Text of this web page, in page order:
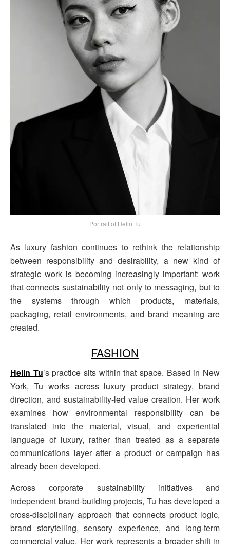
Portrait of Helin Tu
As luxury fashion continues to rethink the relationship
between responsibility and desirability, a new kind of
strategic work is becoming increasingly important: work
that connects sustainability not only to messaging, but to
the systems through which products, materials,
packaging, retail environments, and brand meaning are
created.
FASHION
Helin Tu’s practice sits within that space. Based in New
York, Tu works across luxury product strategy, brand
direction, and sustainability-led value creation. Her work
examines how environmental responsibility can be
translated into the material, visual, and experiential
language of luxury, rather than treated as a separate
communications layer after a product or campaign has
already been developed.
Across corporate sustainability initiatives and
independent brand-building projects, Tu has developed a
cross-disciplinary approach that connects product logic,
brand storytelling, sensory experience, and long-term
commercial value. Her work represents a broader shift in